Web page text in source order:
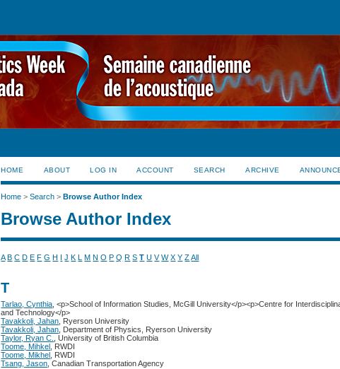
HOME ABOUT LOG IN ACCOUNT SEARCH ARCHIVE
Home >Search >Browse Author Index
Browse Author Index
A B C D E F G H I J K L M N O P Q R S T U V W X Y Z All
T
Tarlao, Cynthia , <p>School of Information Studies, McGill University</p><p>Centre for
and Technology</p>
Tavakkoli, Jahan , Ryerson University
Tavakkoli, Jahan , Department of Physics, Ryerson University
Taylor, Ryan C.
, University of British Columbia
Toome, Mihkel
, RWDI
Toome, Mikhel
, RWDI
Tsang, Jason , Canadian Transportation Agency